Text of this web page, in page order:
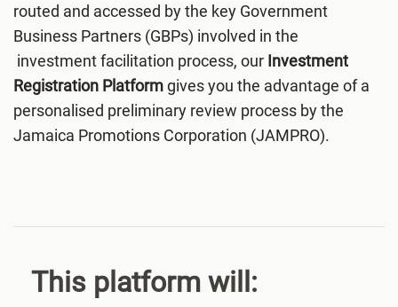
routed and accessed by the key Government
Business Partners (GBPs) involved in the
investment facilitation process, our Investment
Registration Platformgives you the advantage of a
personalised preliminary review process by the
Jamaica Promotions Corporation (JAMPRO).
This platform will: